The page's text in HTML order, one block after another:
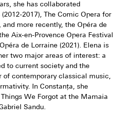
she has collaborated
2017), The Comic Opera for
and more recently, the Opéra de
Aix-en-Provence Opera Festival
de Lorraine (2021). Elena is
two major areas of interest: a
to current society and the
of contemporary classical music,
In Constanța, she
We Forgot at the Mamaia
Sandu.